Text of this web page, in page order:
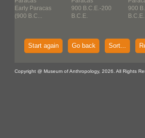
Early Paracas
(900 B.C...
900 B.C.E.-200
B.C.E.
900
B.C.E.
Start again Go back Sort...
Copyright @ Museum of Anthropology, 2026. All Rights